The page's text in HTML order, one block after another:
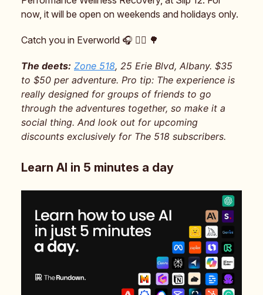
now, it will be open on weekends and holidays only.
Catch you in Everworld 🎧️ 🧝‍♂️ 🌳
The deets: Zone 518, 25 Erie Blvd, Albany. $35
to $50 per adventure. Pro tip: The experience is
really designed for groups of friends to go
through the adventures together, so make it a
social thing. And look out for upcoming
discounts exclusively for The 518 subscribers.
Learn AI in 5 minutes a day